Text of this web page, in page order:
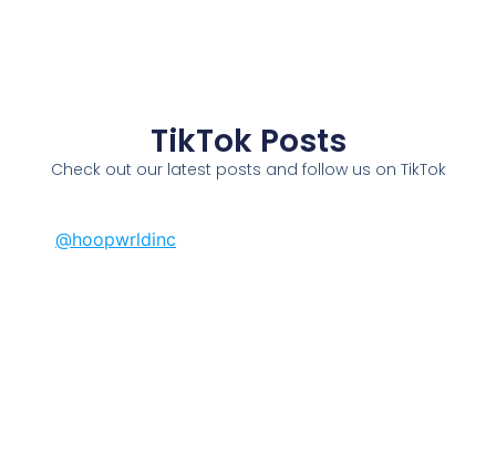
TikTok Posts
Check out our latest posts and follow us on TikTok
@hoopwrldinc